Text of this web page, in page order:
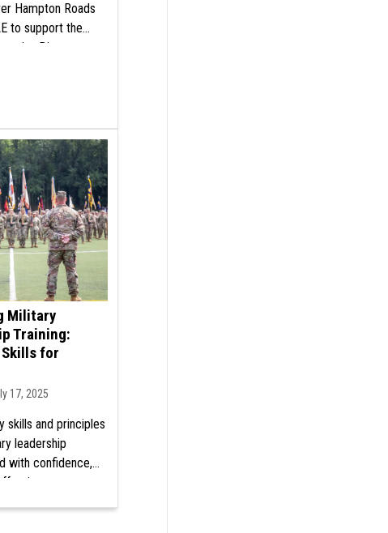
Hampton Roads
to support the
Discover our
Military
Training:
for
17, 2025
skills and principles
leadership
with confidence,
at